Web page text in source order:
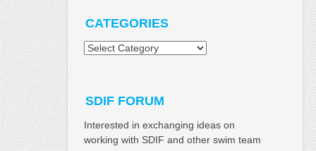
CATEGORIES
Categories
SDIF FORUM
Interested in exchanging ideas on
working with SDIF and other swim team